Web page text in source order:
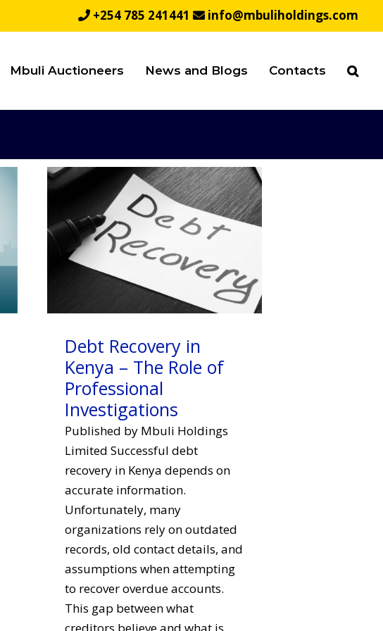
+254 785 241441 info@mbuliholdings.com
Mbuli Auctioneers News and Blogs Contacts
Debt Recovery in
Kenya – The Role of
Professional
Investigations
Published by Mbuli Holdings
Limited Successful debt
recovery in Kenya depends on
accurate information.
Unfortunately, many
organizations rely on outdated
records, old contact details, and
assumptions when attempting
to recover overdue accounts.
This gap between what